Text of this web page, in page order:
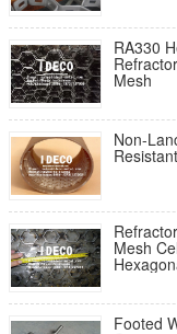
RA330
Mesh
Non-
Mesh
Footed